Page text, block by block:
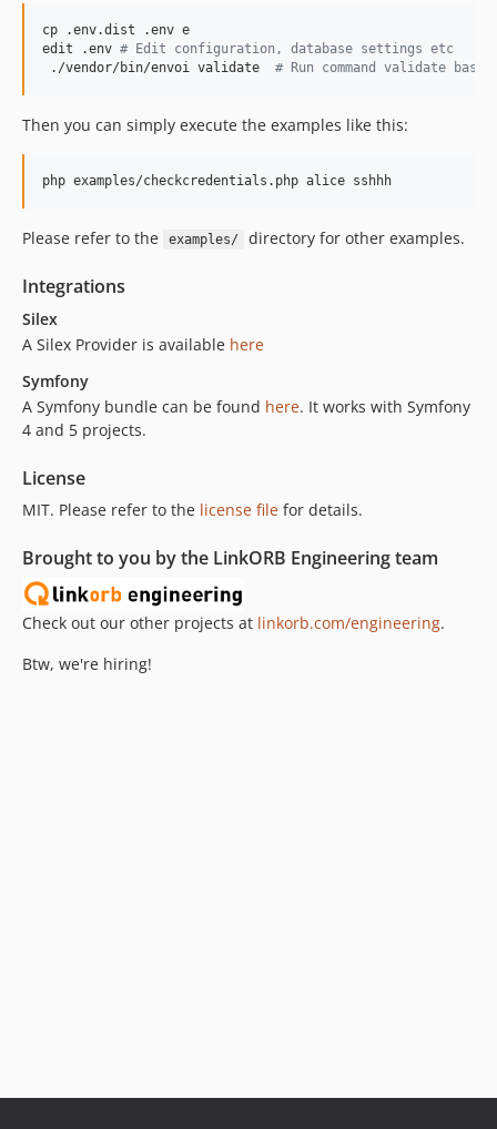
v0.1.0
dev-master
cp .env.dist .env e
edit .env # Edit configuration, database settings etc
./vendor/bin/envoi validate # Run command validate
Then you can simply execute the examples like this:
Please refer to the examples/ directory for other examples.
Integrations
Silex
A Silex Provider is available here
Symfony
A Symfony bundle can be found here. It works with Symfony
4 and 5 projects.
License
MIT. Please refer to the license file for details.
Brought to you by the LinkORB Engineering team
Check out our other projects at linkorb.com/engineering.
Btw, we're hiring!